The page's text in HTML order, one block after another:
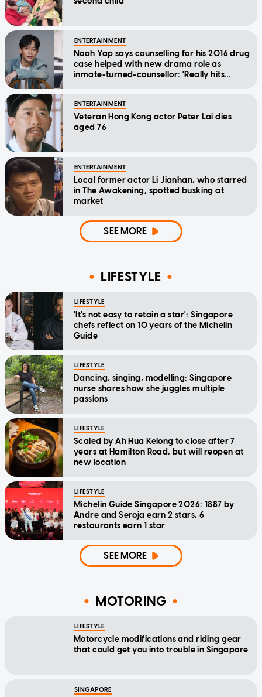
ENTERTAINMENT
Noah Yap says counselling for his 2016 drug
case helped with new drama role as
inmate-turned-counsellor: 'Really hits
ENTERTAINMENT
Veteran Hong Kong actor Peter Lai dies
aged 76
ENTERTAINMENT
Local former actor Li Jianhan, who starred
in The Awakening, spotted busking at
market
SEE MORE
LIFESTYLE
LIFESTYLE
'It's not easy to retain a star': Singapore
chefs reflect on 10 years of the Michelin
Guide
LIFESTYLE
Dancing, singing, modelling: Singapore
nurse shares how she juggles multiple
passions
LIFESTYLE
Scaled by Ah Hua Kelong to close after 7
years at Hamilton Road, but will reopen at
new location
LIFESTYLE
Michelin Guide Singapore 2026: 1887 by
Andre and Seroja earn 2 stars, 6
restaurants earn 1 star
SEE MORE
MOTORING
LIFESTYLE
Motorcycle modifications and riding gear
that could get you into trouble in Singapore
SINGAPORE